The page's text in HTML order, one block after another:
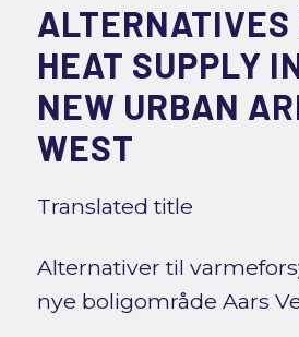
ALTERNATIVES
HEAT SUPPLY
NEW URBAN
WEST
Translated title
Alternativer til
nye boligområde Aars